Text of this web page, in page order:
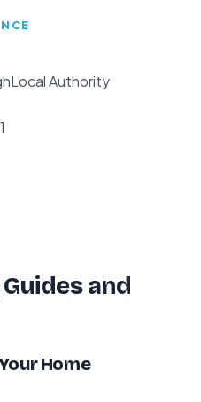
Local Authority
and
Home